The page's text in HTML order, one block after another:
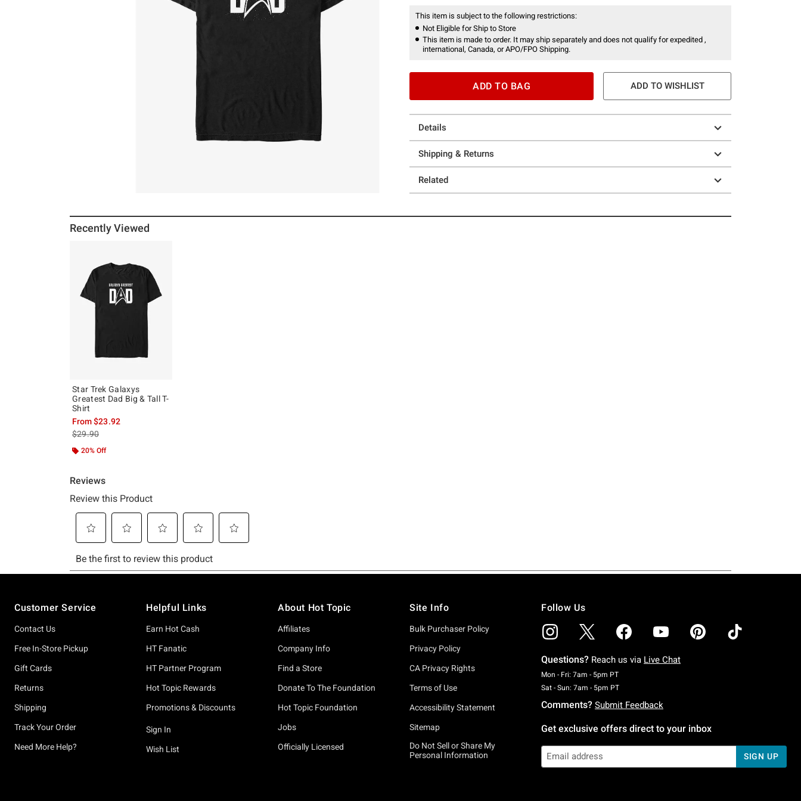
This item is subject to the following restrictions:
Not Eligible for Ship to Store
This item is made to order. It may ship separately and does not qualify for expedited ,
international, Canada, or APO/FPO Shipping.
ADD TO BAG ADD TO WISHLIST
Details
Shipping & Returns
Related
Recently Viewed
Star Trek Galaxys
Greatest Dad Big & Tall T-
Shirt
From$23.92
is sales price, the original price is
$29.90
20% Off
Customer Service
Contact Us
Free In-Store Pickup
Gift Cards
Returns
Shipping
Track Your Order
Need More Help?
Helpful Links
Earn Hot Cash
HT Fanatic
HT Partner Program
Hot Topic Rewards
Promotions & Discounts
Sign In
Wish List
About Hot Topic
Affiliates
Company Info
Find a Store
Donate To The Foundation
Hot Topic Foundation
Jobs
Officially Licensed
Site Info
Bulk Purchaser Policy
Privacy Policy
CA Privacy Rights
Terms of Use
Accessibility Statement
Sitemap
Do Not Sell or Share My
Personal Information
Follow Us
Questions? Reach us via Live Chat
Mon - Fri: 7am - 5pm PTMonday To Friday: 7 AM To 5 PM Pacific Time
Sat - Sun: 7am - 5pm PTSaturday To Sunday: 7 AM To 5 PM Pacific Time
Comments? Submit Feedback
Get exclusive offers direct to your inbox
SIGN UP